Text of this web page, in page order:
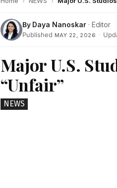
By Daya Nanoskar· Editor
Published MAY 22, 2026 ·
Major U.S.
“Unfair”
NEWS